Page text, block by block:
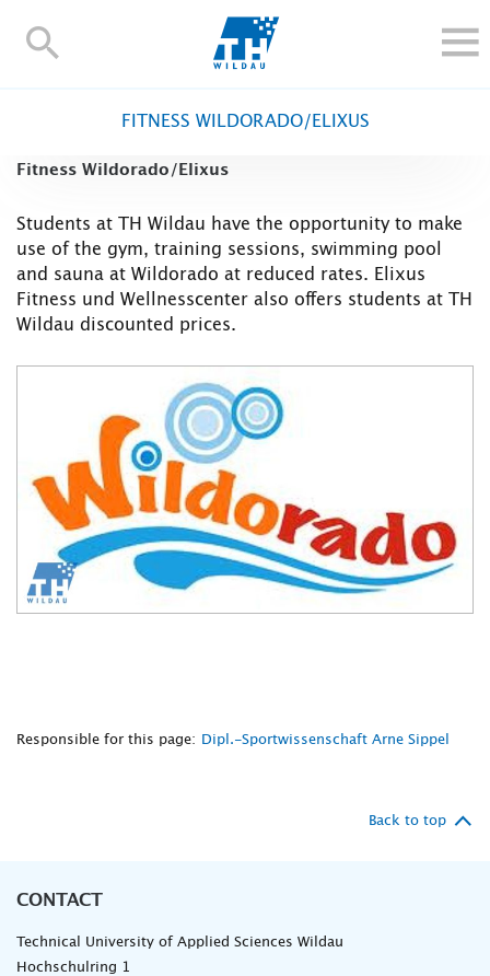
TH-
ALUMNI
UNIVERSITY
INTERNATIONAL
Contact and directions Webmail Moodle
TH Online-Portal Deutsch
FITNESS WILDORADO/ELIXUS
Fitness Wildorado/Elixus
Students at TH Wildau have the opportunity to make
use of the gym, training sessions, swimming pool
and sauna at Wildorado at reduced rates. Elixus
Fitness und Wellnesscenter also offers students at TH
Wildau discounted prices.
Responsible for this page: Dipl.-Sportwissenschaft Arne Sippel
Back to top
CONTACT
Technical University of Applied Sciences Wildau
Hochschulring 1